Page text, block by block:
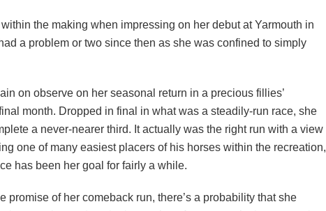
the making when impressing on her debut at Yarmouth in
a problem or two since then as she was confined to simply
on observe on her seasonal return in a precious fillies’
month. Dropped in final in what was a steadily-run race, she
a never-nearer third. It actually was the right run with a view
one of many easiest placers of his horses within the recreation,
has been her goal for fairly a while.
promise of her comeback run, there’s a probability that she